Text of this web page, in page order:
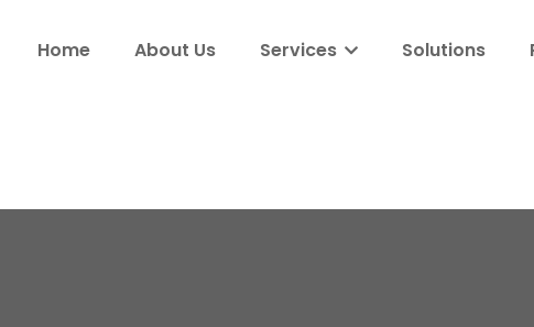
Home About Us Services Solutions